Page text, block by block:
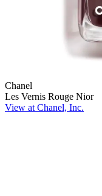
Chanel
Les Vernis Rouge Nior
View at Chanel, Inc.